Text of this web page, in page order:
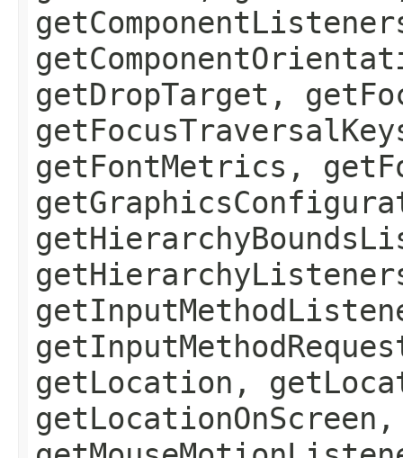
getDropTarget,
getFontMetrics,
getLocation,